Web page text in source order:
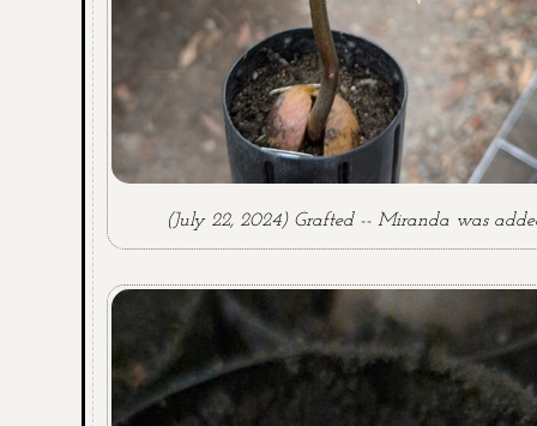
(July 22, 2024) Grafted -- Miranda was